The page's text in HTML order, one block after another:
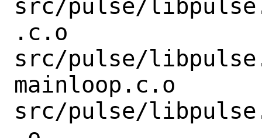
src/pulse/
.c.o
src/pulse/
mainloop.c.o
src/pulse/